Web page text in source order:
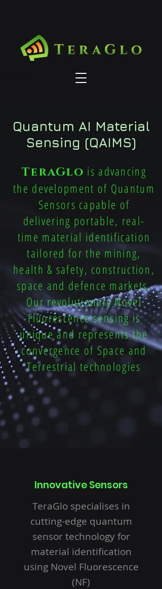
Quantum AI Material
Sensing (QAIMS)
TeraGlo is advancing
the development of Quantum
Sensors capable of
delivering portable, real-
time material identification
tailored for the mining,
health & safety, construction,
space and defence markets.
Our revolutionary Novel
Fluorescence sensing is
unique and represents the
convergence of Space and
Terrestrial technologies
Innovative Sensors
TeraGlo specialises in
cutting-edge quantum
sensor technology for
material identification
using Novel Fluorescence
(NF)